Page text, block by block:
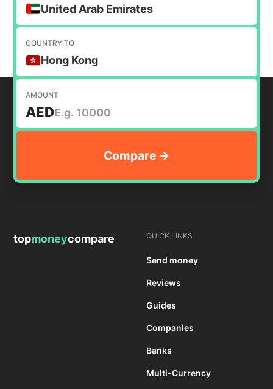
United Arab Emirates
COUNTRY TO
Hong Kong
AMOUNT
AED
topmoneycompare QUICK LINKS
Send money
Reviews
Guides
Companies
Banks
Multi-Currency